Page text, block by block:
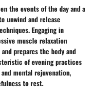
the events of the day and a
unwind and release
Engaging in
muscle relaxation
prepares the body and
of evening practices
mental rejuvenation,
to rest.